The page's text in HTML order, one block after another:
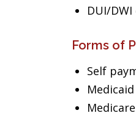
DUI/
Forms of
Self
Medicaid
Medicare